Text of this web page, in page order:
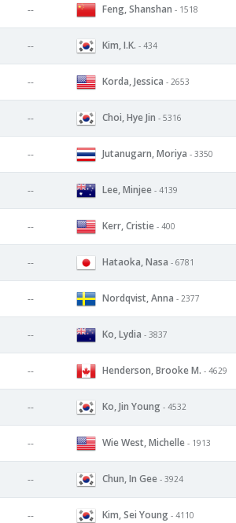
-- Feng, Shanshan - 1518
-- Kim, I.K. - 434
-- Korda, Jessica - 2653
-- Choi, Hye Jin - 5316
-- Jutanugarn, Moriya - 3350
-- Lee, Minjee - 4139
-- Kerr, Cristie - 400
-- Hataoka, Nasa - 6781
-- Nordqvist, Anna - 2377
-- Ko, Lydia - 3837
-- Henderson, Brooke M. - 4629
-- Ko, Jin Young - 4532
-- Wie West, Michelle - 1913
-- Chun, In Gee - 3924
-- Kim, Sei Young - 4110